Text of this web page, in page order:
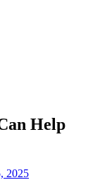
Help
2025